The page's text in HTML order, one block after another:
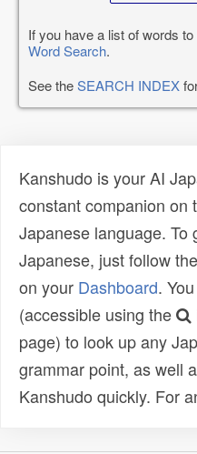
If you have a list of words
Word Search.
See theSEARCH INDEX
Kanshudo is your AI
constant companion on
Japanese language. To
Japanese, just follow
on your Dashboard.
(accessible using the
page) to look up any
grammar point, as well
Kanshudo quickly. For